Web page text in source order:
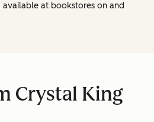
available at bookstores on and
Crystal King